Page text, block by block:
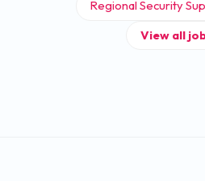
Regional Security
View all